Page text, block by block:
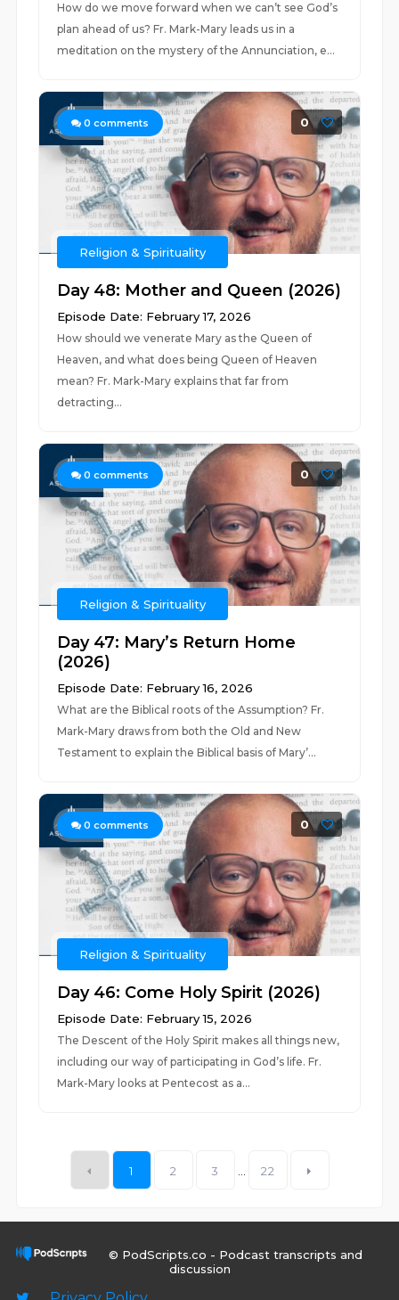
How do we move forward when we can’t see God’s
plan ahead of us? Fr. Mark-Mary leads us in a
meditation on the mystery of the Annunciation, e...
0 comments 0
Religion & Spirituality
Day 48: Mother and Queen (2026)
Episode Date: February 17, 2026
How should we venerate Mary as the Queen of
Heaven, and what does being Queen of Heaven
mean? Fr. Mark-Mary explains that far from
detracting...
0 comments 0
Religion & Spirituality
Day 47: Mary’s Return Home
(2026)
Episode Date: February 16, 2026
What are the Biblical roots of the Assumption? Fr.
Mark-Mary draws from both the Old and New
Testament to explain the Biblical basis of Mary’...
0 comments 0
Religion & Spirituality
Day 46: Come Holy Spirit (2026)
Episode Date: February 15, 2026
The Descent of the Holy Spirit makes all things new,
including our way of participating in God’s life. Fr.
Mark-Mary looks at Pentecost as a...
1 2 3 22
© PodScripts.co - Podcast transcripts and
discussion